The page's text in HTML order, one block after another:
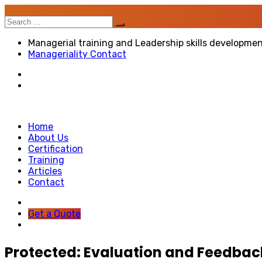
Search
for:
Managerial training and Leadership skills
Manageriality Contact
Home
About Us
Certification
Training
Articles
Contact
Get a Quote
Protected: Evaluation and